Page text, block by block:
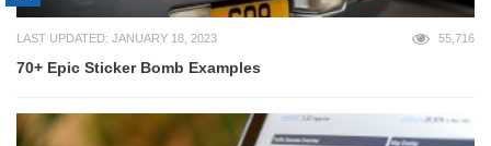
LAST UPDATED: JANUARY 18, 2023 55,716
70+ Epic Sticker Bomb Examples